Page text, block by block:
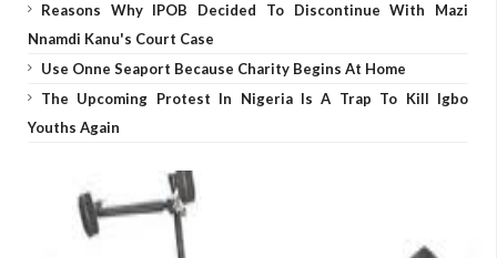
Reasons Why IPOB Decided To Discontinue With Mazi
Nnamdi Kanu's Court Case
Use Onne Seaport Because Charity Begins At Home
The Upcoming Protest In Nigeria Is A Trap To Kill Igbo
Youths Again